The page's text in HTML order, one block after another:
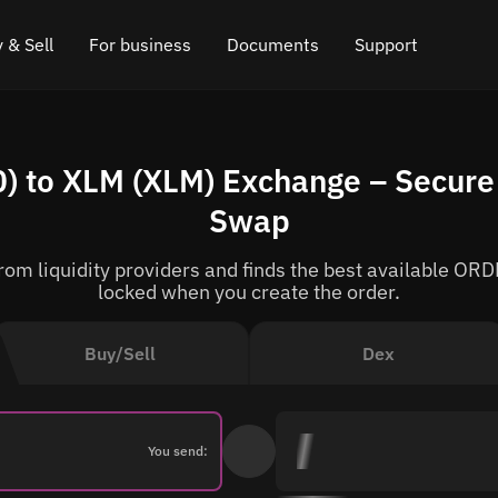
& Sell For business
API for exchange
Cryptocurrency Exchange Widget
Cashback
Documents
Blog
How it works
Roadmap
Support
Online chat
Buy/Sell Dex
You send:
to XLM (XLM) Exchange –
Swap
liquidity providers and finds the best available
locked when you create the order.